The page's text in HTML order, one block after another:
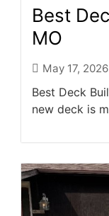
Best
MO
May 17, 2026
Best Deck
new deck is